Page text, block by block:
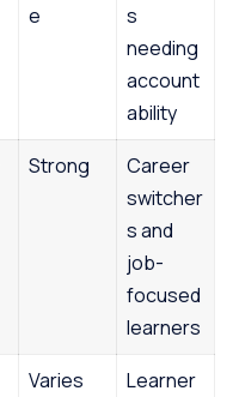
e
s
needing
account
ability
Strong
Career
switcher
s and
job-
focused
learners
Varies
Learner